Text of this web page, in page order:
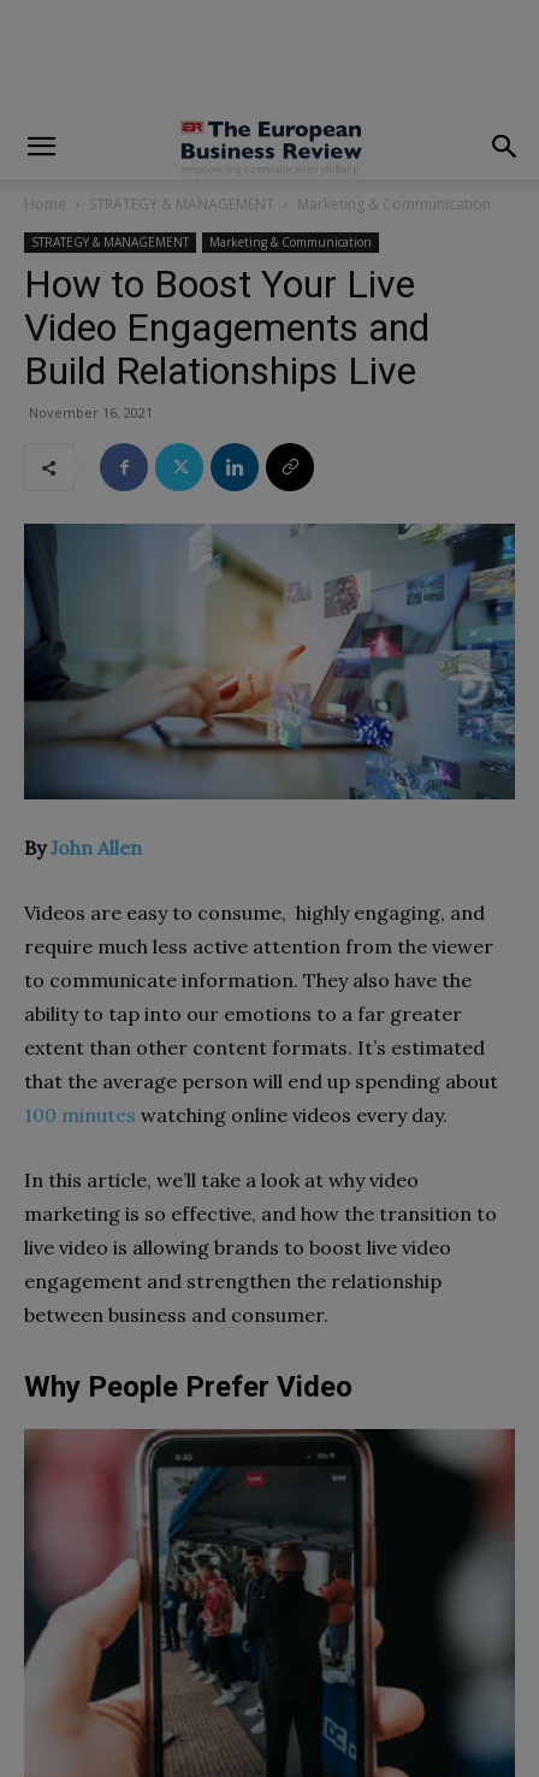
Home STRATEGY & MANAGEMENT Marketing & Communication
STRATEGY & MANAGEMENT Marketing & Communication
How to Boost Your Live
Video Engagements and
Build Relationships Live
November 16, 2021
ByJohn Allen
Videos are easy to consume, highly engaging, and
require much less active attention from the viewer
to communicate information. They also have the
ability to tap into our emotions to a far greater
extent than other content formats. It’s estimated
that the average person will end up spending about
100 minutes watching online videos every day.
In this article, we’ll take a look at why video
marketing is so effective, and how the transition to
live video is allowing brands to boost live video
engagement and strengthen the relationship
between business and consumer.
Why People Prefer Video